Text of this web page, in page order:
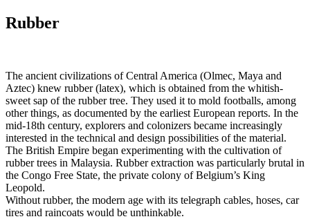
Rubber
The ancient civilizations of Central America (Olmec, Maya and
Aztec) knew rubber (latex), which is obtained from the whitish-
sweet sap of the rubber tree. They used it to mold footballs, among
other things, as documented by the earliest European reports. In the
mid-18th century, explorers and colonizers became increasingly
interested in the technical and design possibilities of the material.
The British Empire began experimenting with the cultivation of
rubber trees in Malaysia. Rubber extraction was particularly brutal in
the Congo Free State, the private colony of Belgium’s King
Leopold.
Without rubber, the modern age with its telegraph cables, hoses, car
tires and raincoats would be unthinkable.